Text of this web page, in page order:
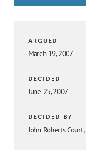
ARGUED
March 19, 2007
DECIDED
June 25, 2007
DECIDED BY
John Roberts